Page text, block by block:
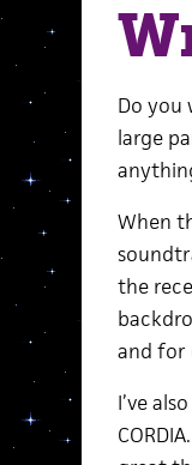
Do you
large
When
the
and for
I’ve